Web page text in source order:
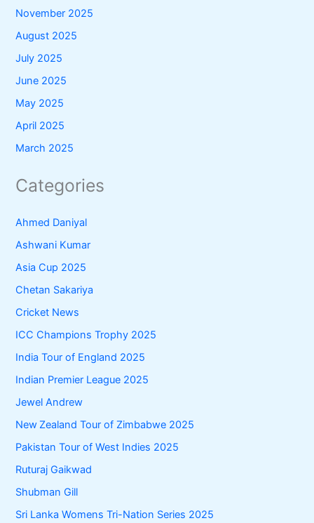
November 2025
August 2025
July 2025
June 2025
May 2025
April 2025
March 2025
Categories
Ahmed Daniyal
Ashwani Kumar
Asia Cup 2025
Chetan Sakariya
Cricket News
ICC Champions Trophy 2025
India Tour of England 2025
Indian Premier League 2025
Jewel Andrew
New Zealand Tour of Zimbabwe 2025
Pakistan Tour of West Indies 2025
Ruturaj Gaikwad
Shubman Gill
Sri Lanka Womens Tri-Nation Series 2025